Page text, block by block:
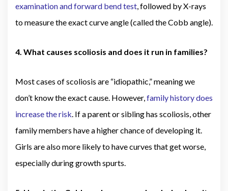
examination and forward bend test , followed by X-rays
to measure the exact curve angle (called the Cobb angle).
4. What causes scoliosis and does it run in families?
Most cases of scoliosis are “idiopathic,” meaning we
don’t know the exact cause. However, family history does
increase the risk . If a parent or sibling has scoliosis, other
family members have a higher chance of developing it.
Girls are also more likely to have curves that get worse,
especially during growth spurts.